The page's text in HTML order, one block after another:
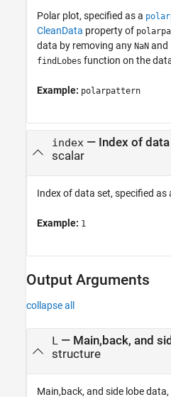
Polar plot, specified as a
CleanData property of
data by removing any NaN and
findLobes function on the
Example: polarpattern
index — Index of
scalar
Index of data set, specified as
Example: 1
Output Arguments
collapse all
— Main,back, and
structure
Main,back, and side lobe